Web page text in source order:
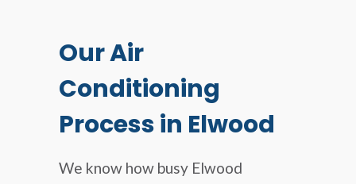
Our Air
Conditioning
Process in Elwood
We know how busy Elwood